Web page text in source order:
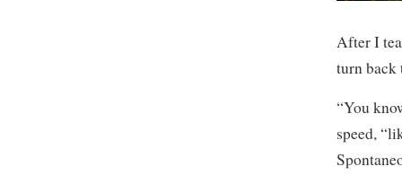
After I
turn back
“You
speed,